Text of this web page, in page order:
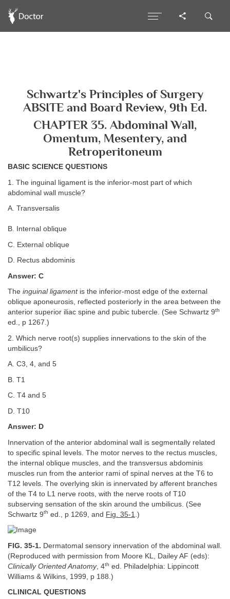
Schwartz's Principles of Surgery
ABSITE and Board Review, 9th Ed.
CHAPTER 35. Abdominal Wall,
Omentum, Mesentery, and
Retroperitoneum
BASIC SCIENCE QUESTIONS
1. The inguinal ligament is the inferior-most part of which
abdominal wall muscle?
A. Transversalis
B. Internal oblique
C. External oblique
D. Rectus abdominis
Answer: C
The inguinal ligamentis the inferior-most edge of the external
oblique aponeurosis, reflected posteriorly in the area between the
anterior superior iliac spine and pubic tubercle. (See Schwartz 9th
ed., p 1267.)
2. Which nerve root(s) supplies innervations to the skin of the
umbilicus?
A. C3, 4, and 5
B. T1
C. T4 and 5
D. T10
Answer: D
Innervation of the anterior abdominal wall is segmentally related
to specific spinal levels. The motor nerves to the rectus muscles,
the internal oblique muscles, and the transversus abdominis
muscles run from the anterior rami of spinal nerves at the T6 to
T12 levels. The overlying skin is innervated by afferent branches
of the T4 to L1 nerve roots, with the nerve roots of T10
subserving sensation of the skin around the umbilicus. (See
Schwartz 9th ed., p 1269, and Fig. 35-1 .)
FIG. 35-1. Dermatomal sensory innervation of the abdominal wall.
(Reproduced with permission from Moore KL, Dailey AF (eds):
Clinically Oriented Anatomy, 4th ed. Philadelphia: Lippincott
Williams & Wilkins, 1999, p 188.)
CLINICAL QUESTIONS